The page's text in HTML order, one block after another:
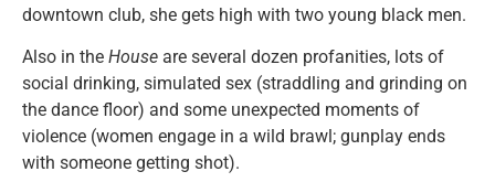
downtown club, she gets high with two young black men.
Also in the House are several dozen profanities, lots of
social drinking, simulated sex (straddling and grinding on
the dance floor) and some unexpected moments of
violence (women engage in a wild brawl; gunplay ends
with someone getting shot).